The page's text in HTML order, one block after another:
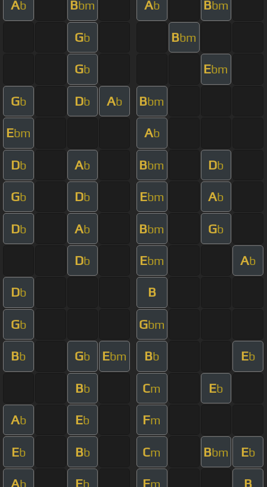
Ab Bbm Ab Bbm
Gb Bbm
Gb Ebm
Gb Db Ab Bbm
Ebm Ab
Db Ab Bbm Db
Gb Db Ebm Ab
Db Ab Bbm Gb
Db Ebm Ab
Db B
Gb Gbm
Bb Gb Ebm Bb Eb
Bb Cm Eb
Ab Eb Fm
Eb Bb Cm Bbm Eb
Ab Eb Fm B